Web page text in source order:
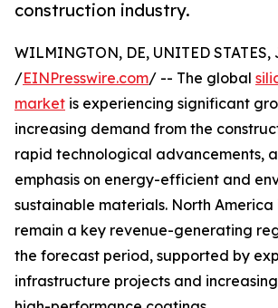
construction industry.
WILMINGTON, DE, UNITED STATES,
/EINPresswire.com/ -- The global
market is experiencing significant
increasing demand from the
rapid technological advancements,
emphasis on energy-efficient and
sustainable materials. North
remain a key revenue-generating
the forecast period, supported by
infrastructure projects and